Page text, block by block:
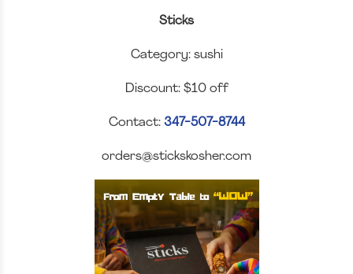
Sticks
Category: sushi
Discount: $10 off
Contact: 347-507-8744
orders@stickskosher.com